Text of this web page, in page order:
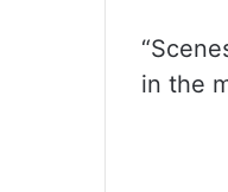
in the